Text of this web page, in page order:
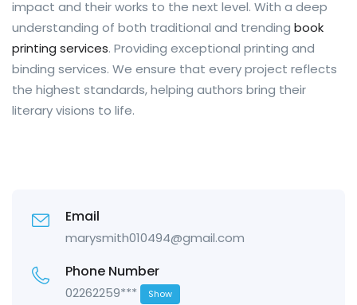
impact and their works to the next level. With a deep
understanding of both traditional and trending book
printing services. Providing exceptional printing and
binding services. We ensure that every project reflects
the highest standards, helping authors bring their
literary visions to life.
Email
marysmith010494@gmail.com
Phone Number
02262259*** Show